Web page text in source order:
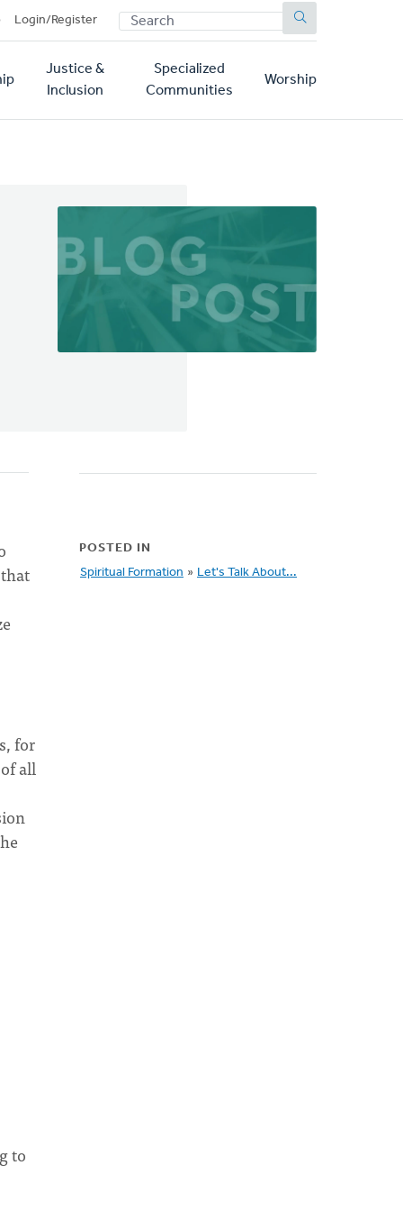
Login/Register SEARCH
Justice &
Inclusion
Specialized
Communities
Worship
for
all
to
POSTED IN
Spiritual Formation » Let's Talk About...